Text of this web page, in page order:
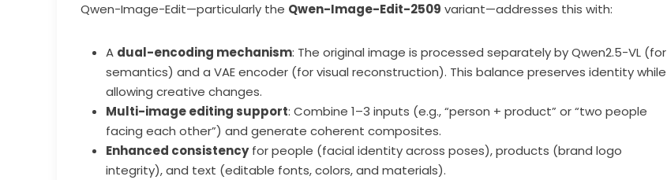
Qwen-Image-Edit—particularly the Qwen-Image-Edit-2509 variant—addresses this with:
A dual-encoding mechanism: The original image is processed separately by Qwen2.5-VL (for
semantics) and a VAE encoder (for visual reconstruction). This balance preserves identity while
allowing creative changes.
Multi-image editing support: Combine 1–3 inputs (e.g., “person + product” or “two people
facing each other”) and generate coherent composites.
Enhanced consistencyfor people (facial identity across poses), products (brand logo
integrity), and text (editable fonts, colors, and materials).